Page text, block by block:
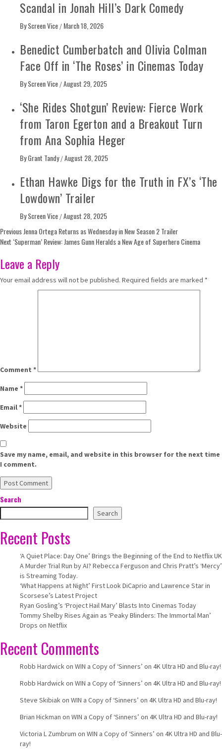
Scandal in Jonah Hill’s Dark Comedy
ByScreen Vice / March 18, 2026
Benedict Cumberbatch and Olivia Colman
Face Off in ‘The Roses’ in Cinemas Today
ByScreen Vice /August 29, 2025
‘She Rides Shotgun’ Review: Fierce Work
from Taron Egerton and a Breakout Turn
from Ana Sophia Heger
ByGrant Tandy/August 28, 2025
Ethan Hawke Digs for the Truth in FX’s ‘The
Lowdown’ Trailer
ByScreen Vice /August 28, 2025
Post
navigation
PreviousJenna Ortega Returns as Wednesday in New Season 2 Trailer
Next ‘Superman’ Review: James Gunn Heralds a New Age of Superhero Cinema
Leave a Reply
Your email address will not be published. Required fields are marked *
Comment *
Name *
Email*
Website
Save my name, email, and website in this browser for the next time
I comment.
Search
Search
Recent Posts
‘A Quiet Place: Day One’ Brings the Beginning of the End to Netflix UK
A Murder Trial Run by AI? Rebecca Ferguson and Chris Pratt’s ‘Mercy’
is Streaming Today.
‘What Happens at Night’ First Look DiCaprio and Lawrence Star in
Scorsese’s Latest Project
Ryan Gosling’s ‘Project Hail Mary’ Blasts Into Cinemas Today
Tommy Shelby Rises Again as ‘Peaky Blinders: The Immortal Man’
Drops on Netflix
Recent Comments
Robb Hardwickon WIN a Copy of ‘Sinners’ on 4K Ultra HD and Blu-ray!
Robb Hardwickon WIN a Copy of ‘Sinners’ on 4K Ultra HD and Blu-ray!
Steve Skibiakon WIN a Copy of ‘Sinners’ on 4K Ultra HD and Blu-ray!
Brian Hickman on WIN a Copy of ‘Sinners’ on 4K Ultra HD and Blu-ray!
Victoria L Zumbrum on WIN a Copy of ‘Sinners’ on 4K Ultra HD and Blu-
ray!